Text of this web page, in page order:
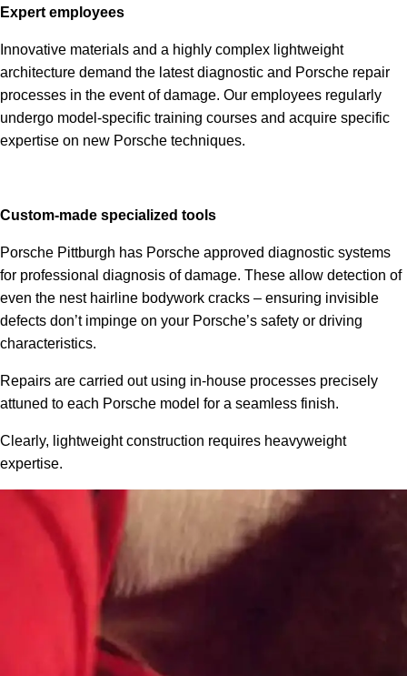
Expert employees
Innovative materials and a highly complex lightweight
architecture demand the latest diagnostic and Porsche repair
processes in the event of damage. Our employees regularly
undergo model-specific training courses and acquire specific
expertise on new Porsche techniques.
Custom-made specialized tools
Porsche Pittburgh has Porsche approved diagnostic systems
for professional diagnosis of damage. These allow detection of
even the nest hairline bodywork cracks – ensuring invisible
defects don’t impinge on your Porsche’s safety or driving
characteristics.
Repairs are carried out using in-house processes precisely
attuned to each Porsche model for a seamless finish.
Clearly, lightweight construction requires heavyweight
expertise.